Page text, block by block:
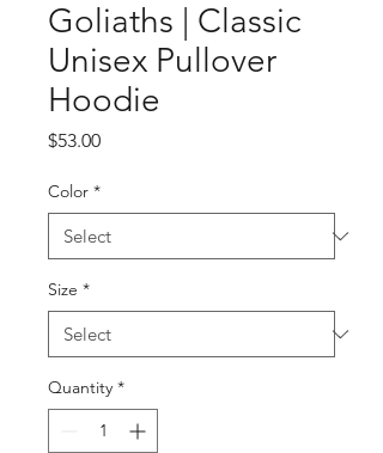
Goliaths | Classic
Unisex Pullover
Hoodie
$53.00Price
Color *
Size *
Quantity *